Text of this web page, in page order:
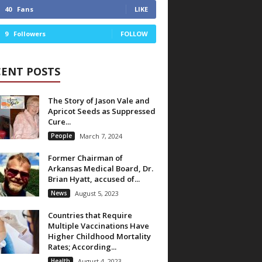
40 Fans LIKE
9 Followers FOLLOW
POSTS
The Story of Jason Vale and
Apricot Seeds as Suppressed
Cure...
People March 7, 2024
Former Chairman of
Arkansas Medical Board, Dr.
Brian Hyatt, accused of...
News August 5, 2023
Countries that Require
Multiple Vaccinations Have
Higher Childhood Mortality
Rates; According...